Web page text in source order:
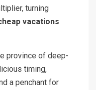
turning
vacations
province of deep-
timing,
a penchant for